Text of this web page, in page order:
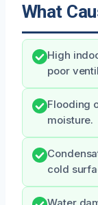
What
High
poor
Flooding
moisture.
cold